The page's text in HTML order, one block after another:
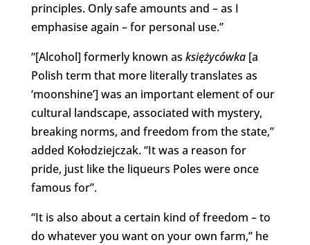
principles. Only safe amounts and – as I
emphasise again – for personal use.”
“[Alcohol] formerly known as księżycówka [a
Polish term that more literally translates as
‘moonshine’] was an important element of our
cultural landscape, associated with mystery,
breaking norms, and freedom from the state,”
added Kołodziejczak. “It was a reason for
pride, just like the liqueurs Poles were once
famous for”.
“It is also about a certain kind of freedom – to
do whatever you want on your own farm,” he